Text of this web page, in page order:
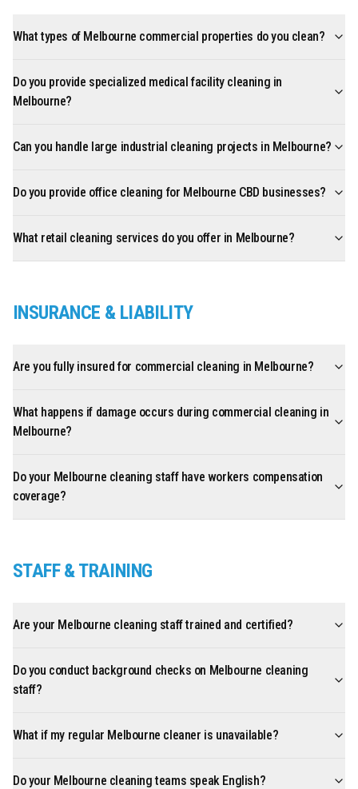
What types of Melbourne commercial properties do you clean?
Do you provide specialized medical facility cleaning in
Melbourne?
Can you handle large industrial cleaning projects in Melbourne?
Do you provide office cleaning for Melbourne CBD businesses?
What retail cleaning services do you offer in Melbourne?
INSURANCE & LIABILITY
Are you fully insured for commercial cleaning in Melbourne?
What happens if damage occurs during commercial cleaning in
Melbourne?
Do your Melbourne cleaning staff have workers compensation
coverage?
STAFF & TRAINING
Are your Melbourne cleaning staff trained and certified?
Do you conduct background checks on Melbourne cleaning
staff?
What if my regular Melbourne cleaner is unavailable?
Do your Melbourne cleaning teams speak English?